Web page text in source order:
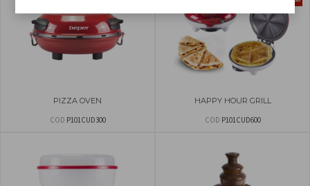
PIZZA OVEN
COD P101CUD300
HAPPY HOUR GRILL
COD P101CUD600